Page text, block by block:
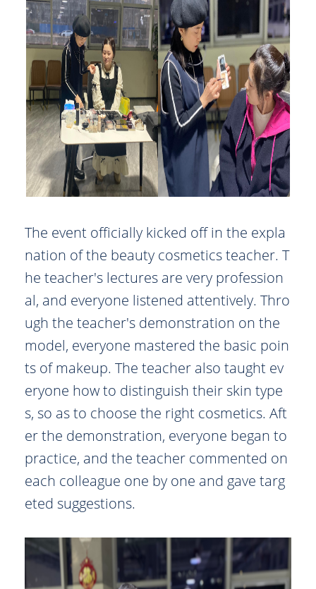
The event officially kicked off in the expla
nation of the beauty cosmetics teacher. T
he teacher's lectures are very profession
al, and everyone listened attentively. Thro
ugh the teacher's demonstration on the
model, everyone mastered the basic poin
ts of makeup. The teacher also taught ev
eryone how to distinguish their skin type
s, so as to choose the right cosmetics. Aft
er the demonstration, everyone began to
practice, and the teacher commented on
each colleague one by one and gave targ
eted suggestions.